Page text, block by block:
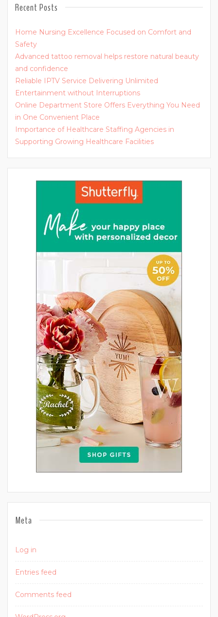
Recent Posts
Home Nursing Excellence Focused on Comfort and
Safety
Advanced tattoo removal helps restore natural beauty
and confidence
Reliable IPTV Service Delivering Unlimited
Entertainment without Interruptions
Online Department Store Offers Everything You Need
in One Convenient Place
Importance of Healthcare Staffing Agencies in
Supporting Growing Healthcare Facilities
Meta
Log in
Entries feed
Comments feed